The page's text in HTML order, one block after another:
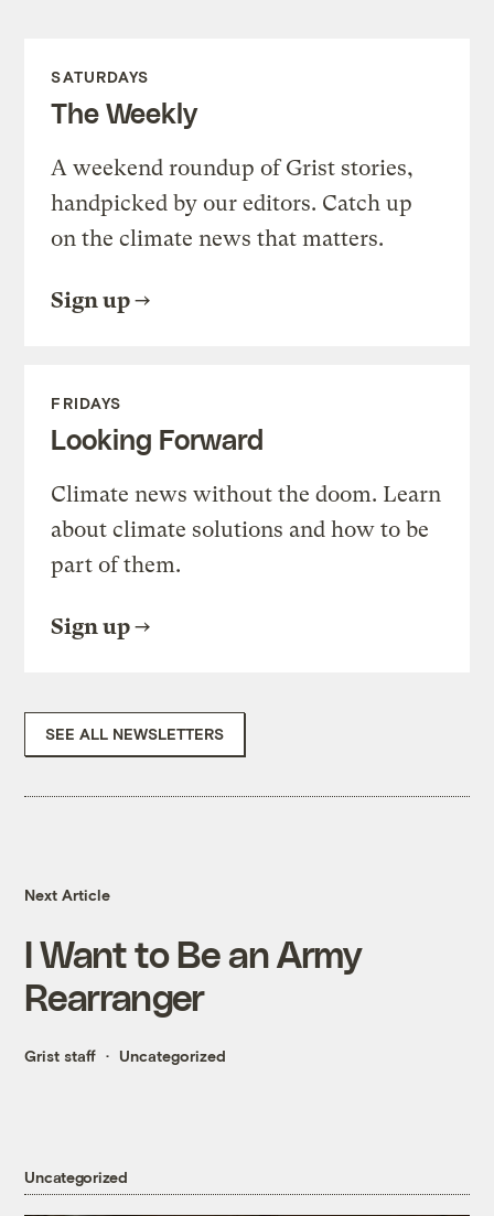
SATURDAYS
The Weekly
A weekend roundup of Grist stories,
handpicked by our editors. Catch up
on the climate news that matters.
Sign up
FRIDAYS
Looking Forward
Climate news without the doom. Learn
about climate solutions and how to be
part of them.
Sign up
SEE ALL NEWSLETTERS
Next Article
I Want to Be an Army
Rearranger
Grist staff Uncategorized
Uncategorized